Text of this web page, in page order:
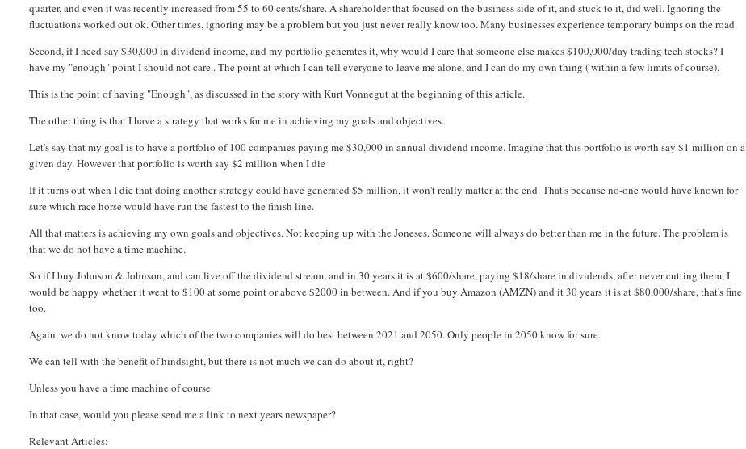
quarter, and even it was recently increased from 55 to 60 cents/share. A shareholder that focused on the business side of it, and stuck to it, did well. Ignoring the
fluctuations worked out ok. Other times, ignoring may be a problem but you just never really know too. Many businesses experience temporary bumps on the road.
Second, if I need say $30,000 in dividend income, and my portfolio generates it, why would I care that someone else makes $100,000/day trading tech stocks? I
have my "enough" point I should not care.. The point at which I can tell everyone to leave me alone, and I can do my own thing ( within a few limits of course).
This is the point of having "Enough", as discussed in the story with Kurt Vonnegut at the beginning of this article.
The other thing is that I have a strategy that works for me in achieving my goals and objectives.
Let's say that my goal is to have a portfolio of 100 companies paying me $30,000 in annual dividend income. Imagine that this portfolio is worth say $1 million on a
given day. However that portfolio is worth say $2 million when I die
If it turns out when I die that doing another strategy could have generated $5 million, it won't really matter at the end. That's because no-one would have known for
sure which race horse would have run the fastest to the finish line.
All that matters is achieving my own goals and objectives. Not keeping up with the Joneses. Someone will always do better than me in the future. The problem is
that we do not have a time machine.
So if I buy Johnson & Johnson, and can live off the dividend stream, and in 30 years it is at $600/share, paying $18/share in dividends, after never cutting them, I
would be happy whether it went to $100 at some point or above $2000 in between. And if you buy Amazon (AMZN) and it 30 years it is at $80,000/share, that's fine
too.
Again, we do not know today which of the two companies will do best between 2021 and 2050. Only people in 2050 know for sure.
We can tell with the benefit of hindsight, but there is not much we can do about it, right?
Unless you have a time machine of course
In that case, would you please send me a link to next years newspaper?
Relevant Articles: